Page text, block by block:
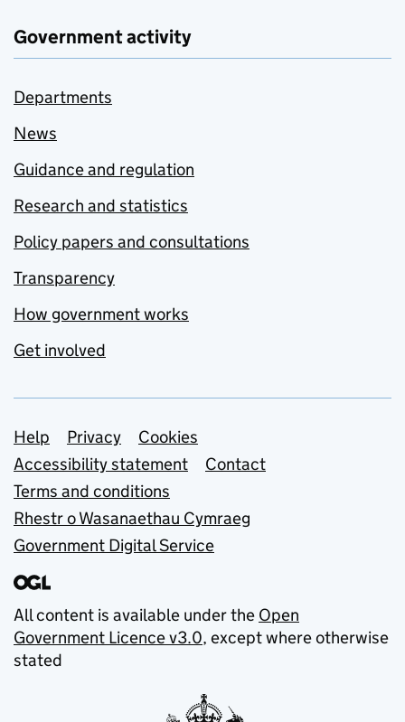
Government activity
Departments
News
Guidance and regulation
Research and statistics
Policy papers and consultations
Transparency
How government works
Get involved
Support links
Help Privacy
Cookies
Accessibility statement
Contact
Terms and conditions
Rhestr o Wasanaethau Cymraeg
Government Digital Service
All content is available under the Open
Government Licence v3.0, except where otherwise
stated